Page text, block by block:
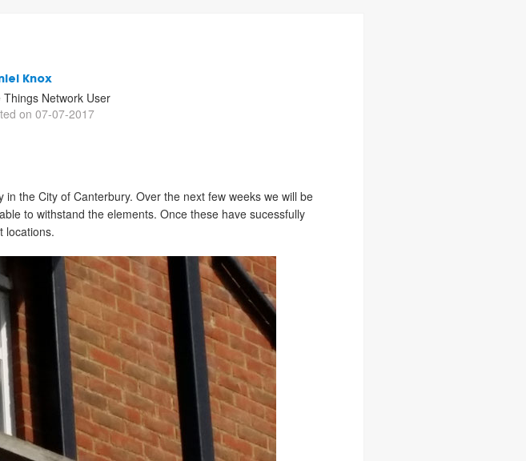
Knox
Things Network User
on 07-07-2017
the City of Canterbury. Over the next few weeks we will be
to withstand the elements. Once these have sucessfully
locations.